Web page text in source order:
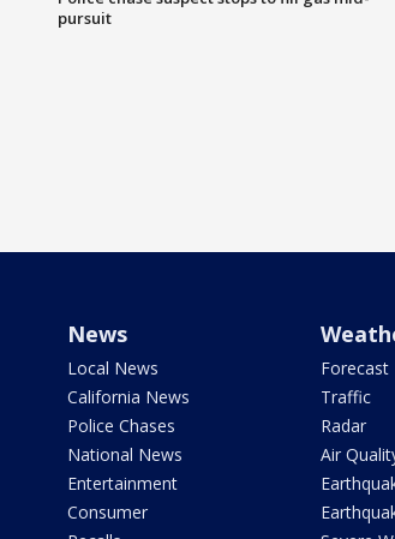
pursuit
News
Local News
California News
Police Chases
National News
Entertainment
Consumer
Forecast
Traffic
Radar
Air